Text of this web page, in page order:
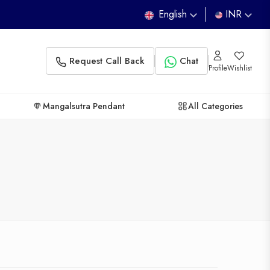
English INR
Request Call Back Chat
ProfileWishlist
Mangalsutra Pendant All Categories